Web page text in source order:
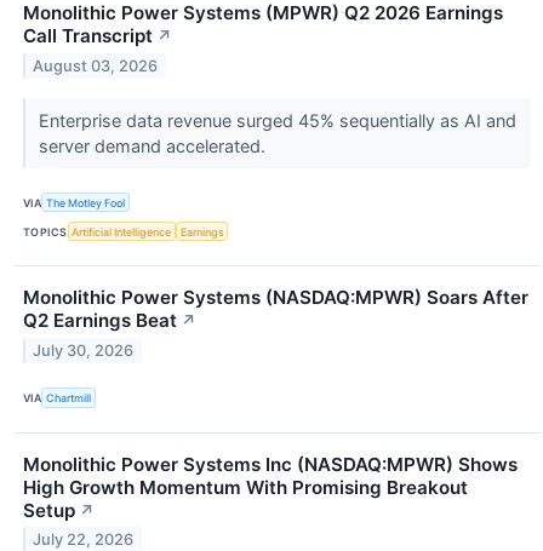
Monolithic Power Systems (MPWR) Q2 2026 Earnings
Call Transcript ↗
August 03, 2026
Enterprise data revenue surged 45% sequentially as AI and
server demand accelerated.
VIA The Motley Fool
TOPICS Artificial Intelligence Earnings
Monolithic Power Systems (NASDAQ:MPWR) Soars After
Q2 Earnings Beat ↗
July 30, 2026
VIA Chartmill
Monolithic Power Systems Inc (NASDAQ:MPWR) Shows
High Growth Momentum With Promising Breakout
Setup ↗
July 22, 2026